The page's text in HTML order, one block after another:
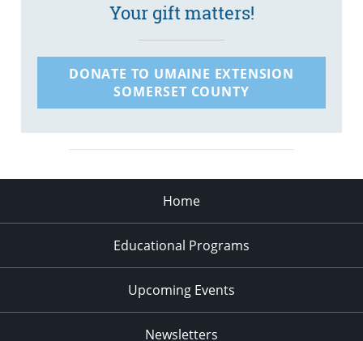
Your gift matters!
DONATE TO UMAINE EXTENSION
SOMERSET COUNTY
Home
Educational Programs
Upcoming Events
Newsletters